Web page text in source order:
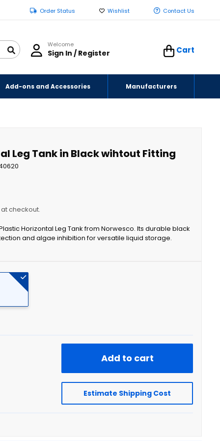
Order Status Wishlist Contact Us
Welcome
Sign In / Register Cart
Add-ons and Accessories Manufacturers
Leg Tank in Black wihtout Fitting
checkout.
Horizontal Leg Tank from Norwesco. Its durable black
and algae inhibition for versatile liquid storage.
Add to cart
Estimate Shipping Cost